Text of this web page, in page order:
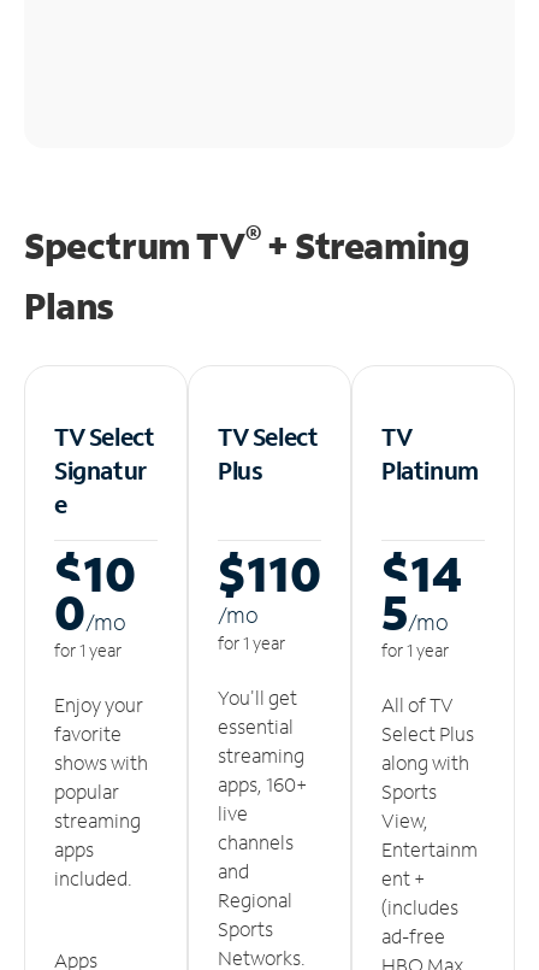
Spectrum TV®+ Streaming
Plans
TV Select
Signatur
e
$10
0/mo
for 1 year
Enjoy your
favorite
shows with
popular
streaming
apps
included.
Apps
TV Select
Plus
$110
/mo
for 1 year
You'll get
essential
streaming
apps, 160+
live
channels
and
Regional
Sports
Networks.
TV
Platinum
$14
5/mo
for 1 year
All of TV
Select Plus
along with
Sports
View,
Entertainm
ent +
(includes
ad-free
HBO Max